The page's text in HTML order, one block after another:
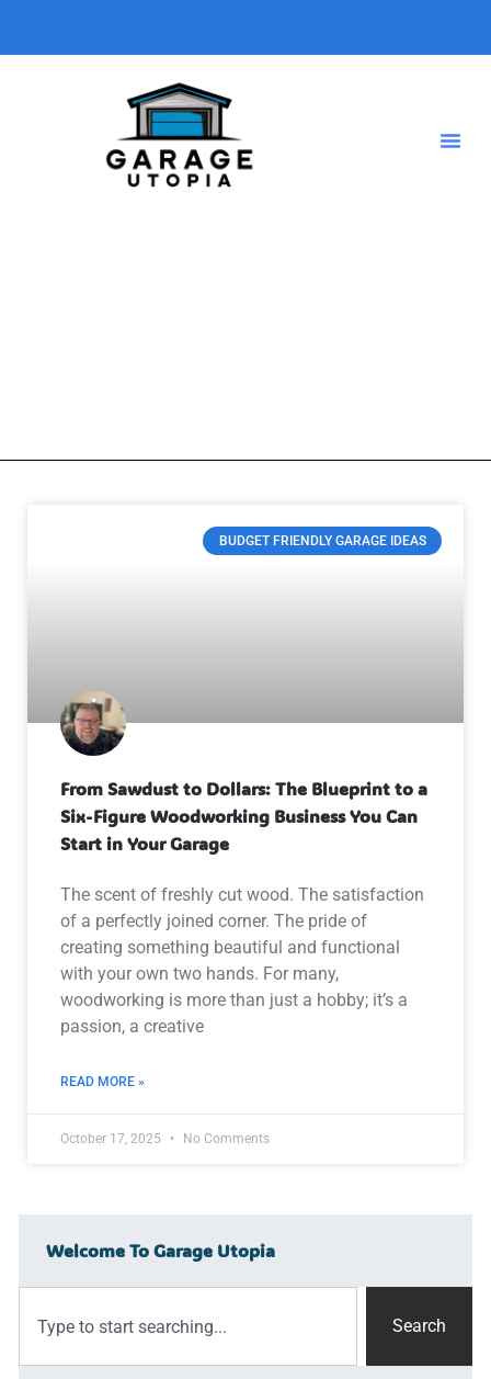
BUDGET FRIENDLY GARAGE IDEAS
From Sawdust to Dollars: The Blueprint to a
Six-Figure Woodworking Business You Can
Start in Your Garage
The scent of freshly cut wood. The satisfaction
of a perfectly joined corner. The pride of
creating something beautiful and functional
with your own two hands. For many,
woodworking is more than just a hobby; it’s a
passion, a creative
READ MORE »
October 17, 2025 No Comments
Welcome To Garage Utopia
Search